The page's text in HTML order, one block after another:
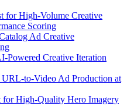
for High-Volume Creative
Scoring
Ad Creative
Powered Creative Iteration
to-Video Ad Production at
for High-Quality Hero Imagery